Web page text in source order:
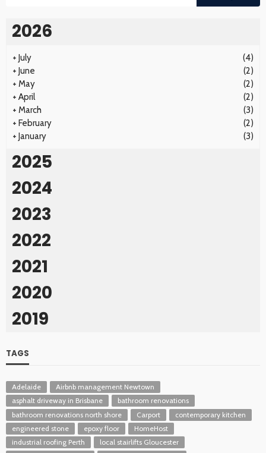
2026
+ July
(4)
+ June
(2)
+ May
(2)
+ April
(2)
+ March
(3)
+ February
(2)
+ January (3)
2025
2024
2023
2022
2021
2020
2019
TAGS
Adelaide
Airbnb management Newtown
asphalt driveway in Brisbane
bathroom renovations
bathroom renovations north shore
Carport
contemporary kitchen
engineered stone
epoxy floor
HomeHost
industrial roofing Perth
local stairlifts Gloucester